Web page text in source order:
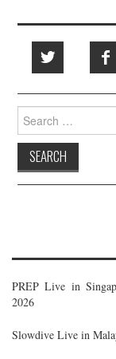
Search
for:
PREP Live in
2026
Slowdive Live in